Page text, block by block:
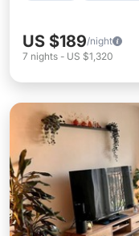
US $189/night
7 nights - US $1,320